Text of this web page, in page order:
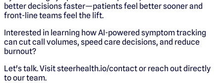
better decisions faster—patients feel better sooner and
front-line teams feel the lift.
Interested in learning how AI-powered symptom tracking
can cut call volumes, speed care decisions, and reduce
burnout?
Let's talk. Visit steerhealth.io/contact or reach out directly
to our team.